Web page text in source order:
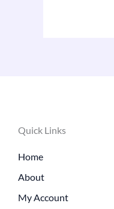
Quick Links
Home
About
My Account